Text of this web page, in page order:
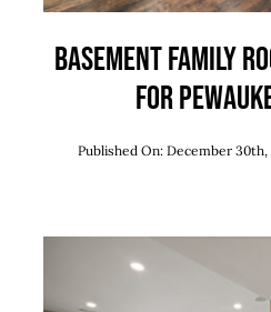
Basement Family
for
Published On: December 30th,